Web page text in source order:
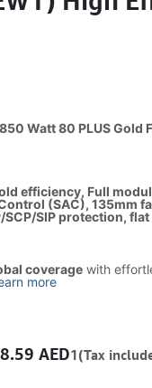
850 Watt 80 PLUS
efficiency, Full
(SAC), 135mm
SCP/SIP protection,
coveragewith
more
AED1(Tax